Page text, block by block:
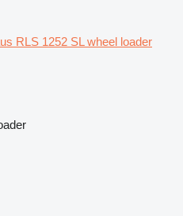
RLS 1252 SL wheel loader